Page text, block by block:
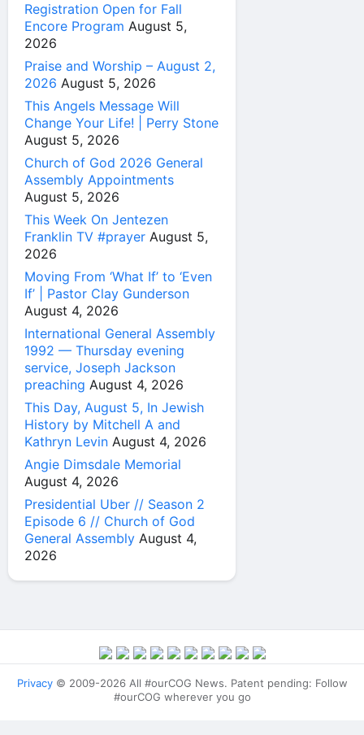
Registration Open for Fall
Encore Program August 5,
2026
Praise and Worship – August 2,
2026 August 5, 2026
This Angels Message Will
Change Your Life! | Perry Stone
August 5, 2026
Church of God 2026 General
Assembly Appointments
August 5, 2026
This Week On Jentezen
Franklin TV #prayer August 5,
2026
Moving From ‘What If’ to ‘Even
If’ | Pastor Clay Gunderson
August 4, 2026
International General Assembly
1992 — Thursday evening
service, Joseph Jackson
preaching August 4, 2026
This Day, August 5, In Jewish
History by Mitchell A and
Kathryn Levin August 4, 2026
Angie Dimsdale Memorial
August 4, 2026
Presidential Uber // Season 2
Episode 6 // Church of God
General Assembly August 4,
2026
Privacy© 2009-2026 All #ourCOG News. Patent pending: Follow
#ourCOG wherever you go